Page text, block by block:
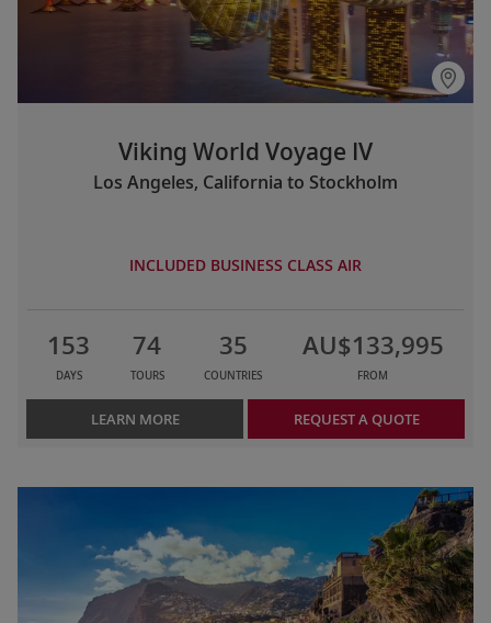
Viking World Voyage IV
Los Angeles, California to Stockholm
INCLUDED BUSINESS CLASS AIR
153
DAYS
74
TOURS
35
COUNTRIES
AU$133,995
FROM
LEARN MORE REQUEST A QUOTE